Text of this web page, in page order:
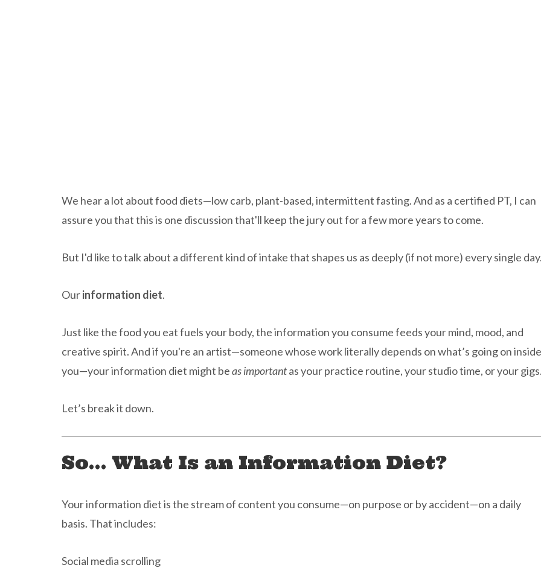
We hear a lot about food diets—low carb, plant-based, intermittent fasting. And as a certified PT, I can
assure you that this is one discussion that'll keep the jury out for a few more years to come.
But I'd like to talk about a different kind of intake that shapes us as deeply (if not more) every single day.
Ourinformation diet.
Just like the food you eat fuels your body, the information you consume feeds your mind, mood, and
creative spirit. And if you're an artist—someone whose work literally depends on what’s going on inside
you—your information diet might beas importantas your practice routine, your studio time, or your gigs.
Let’s break it down.
So… What Is an Information Diet?
Your information diet is the stream of content you consume—on purpose or by accident—on a daily
basis. That includes:
Social media scrolling